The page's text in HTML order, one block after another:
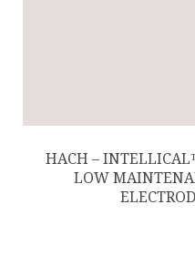
HACH –
LOW